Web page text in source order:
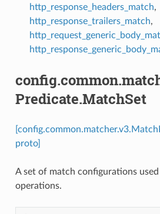
http_response_headers_match,
http_response_trailers_match,
Predicate.MatchSet
proto]
A set of match configurations used
operations.